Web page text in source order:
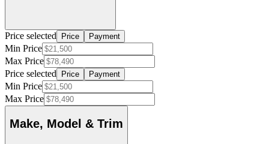
Price selected Price Payment
Min Price
Max Price
Price selected
Price Payment
Min Price
Max Price
Make, Model & Trim